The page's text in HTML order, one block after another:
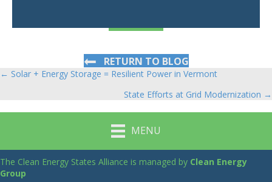
RETURN TO BLOG
Posts
← Solar + Energy Storage = Resilient Power in Vermont
State Efforts at Grid Modernization →
MENU
The Clean Energy States Alliance is managed by Clean Energy
Group